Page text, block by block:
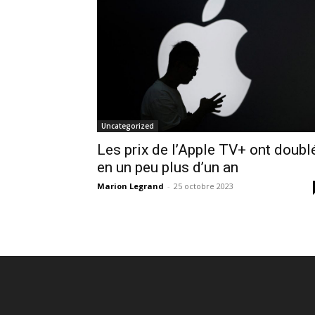
Uncategorized
Les prix de l’Apple TV+ ont
en un peu plus d’un an
Marion Legrand - 25 octobre 2023